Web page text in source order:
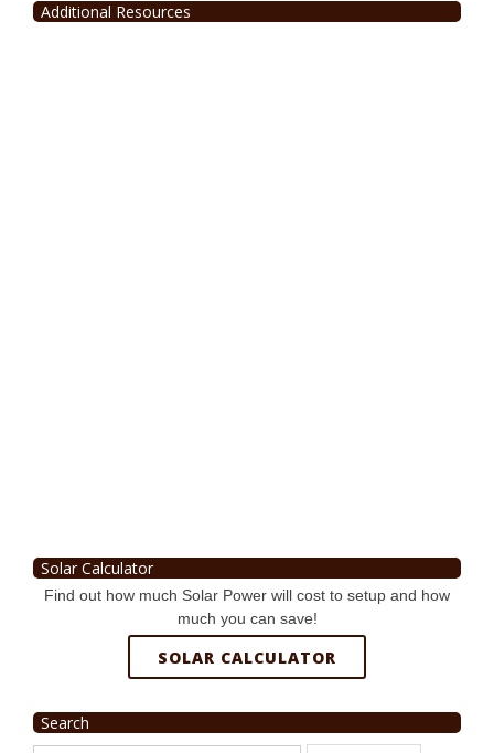
Additional Resources
Solar Calculator
Find out how much Solar Power will cost to setup and how
much you can save!
SOLAR CALCULATOR
Search